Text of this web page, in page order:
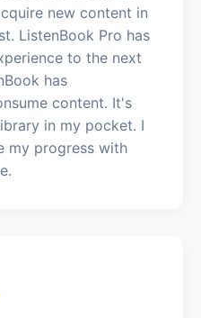
new content in
ListenBook Pro has
to the next
has
content. It's
in my pocket. I
my progress with